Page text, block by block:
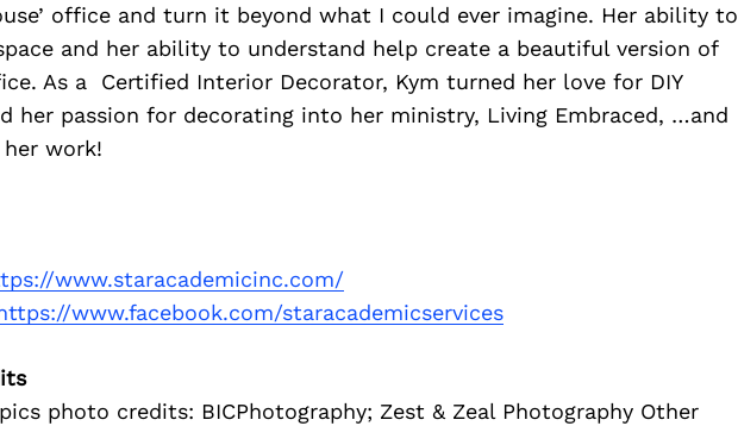
office and turn it beyond what I could ever imagine. Her ability to
and her ability to understand help create a beautiful version of
As a Certified Interior Decorator, Kym turned her love for DIY
her passion for decorating into her ministry, Living Embraced, …and
work!
www.staracademicinc.com/
www.facebook.com/staracademicservices
photo credits: BICPhotography; Zest & Zeal Photography Other